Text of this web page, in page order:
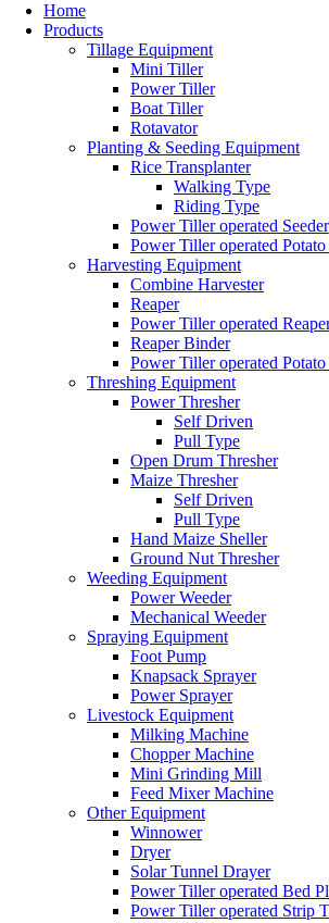
Home
Products
Tillage Equipment
Mini Tiller
Power Tiller
Boat Tiller
Rotavator
Planting & Seeding Equipment
Rice Transplanter
Walking Type
Riding Type
Power Tiller operated Seeder
Power Tiller operated Potato
Harvesting Equipment
Combine Harvester
Reaper
Power Tiller operated
Reaper Binder
Power Tiller operated
Threshing Equipment
Power Thresher
Self Driven
Pull Type
Open Drum Thresher
Maize Thresher
Self Driven
Pull Type
Hand Maize Sheller
Ground Nut Thresher
Weeding Equipment
Power Weeder
Mechanical Weeder
Spraying Equipment
Foot Pump
Knapsack Sprayer
Power Sprayer
Livestock Equipment
Milking Machine
Chopper Machine
Mini Grinding Mill
Feed Mixer Machine
Other Equipment
Winnower
Dryer
Solar Tunnel Drayer
Power Tiller operated Bed
Power Tiller operated Strip